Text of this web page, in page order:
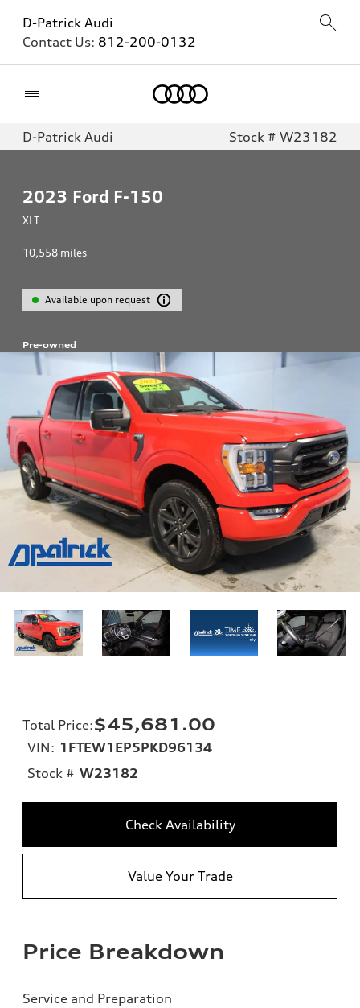
D-Patrick Audi
Contact Us: 812-200-0132
D-Patrick Audi Stock # W23182
2023 Ford F-150
XLT
10,558 miles
Available upon request
Pre-owned
Total Price:$45,681.00
VIN: 1FTEW1EP5PKD96134
Stock # W23182
Check Availability
Value Your Trade
Price Breakdown
Service and Preparation